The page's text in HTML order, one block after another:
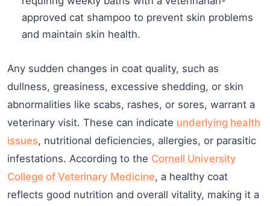
approved cat shampoo to prevent skin problems
and maintain skin health.
Any sudden changes in coat quality, such as
dullness, greasiness, excessive shedding, or skin
abnormalities like scabs, rashes, or sores, warrant a
veterinary visit. These can indicate underlying health
issues, nutritional deficiencies, allergies, or parasitic
infestations. According to the Cornell University
College of Veterinary Medicine, a healthy coat
reflects good nutrition and overall vitality, making it a